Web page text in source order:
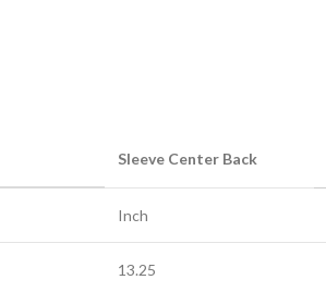
Sleeve Center Back
Inch
13.25